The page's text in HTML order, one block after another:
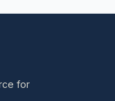
for